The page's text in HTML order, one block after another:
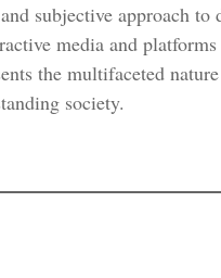
subjective approach to
media and
the multifaceted
society.